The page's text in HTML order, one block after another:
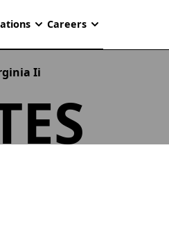
Careers
Ii